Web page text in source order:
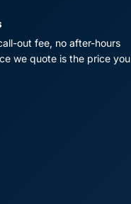
out fee, no after-hours
we quote is the price you